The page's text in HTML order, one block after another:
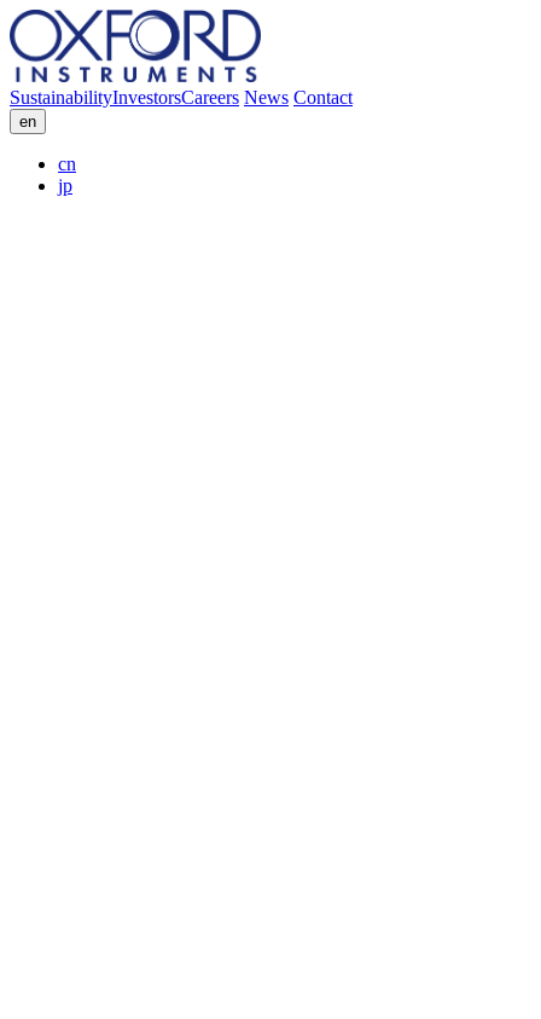
SustainabilityInvestorsCareers News Contact
en
cn
jp